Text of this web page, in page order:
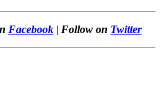
Facebook | Follow on Twitter